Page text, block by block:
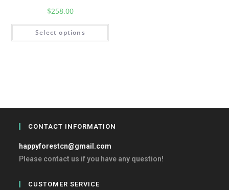
$258.00
Select options
CONTACT INFORMATION
happyforestcn@gmail.com
Please contact us if you have any question!
CUSTOMER SERVICE